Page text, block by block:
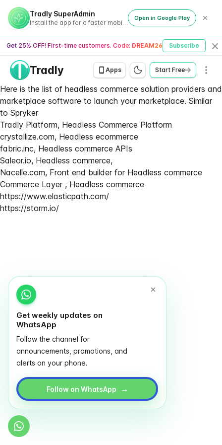
Tradly SuperAdmin
Install the app for a faster mobile experience
Open in Google Play
Get 25% OFF! First-time customers. Code: DREAM26 Subscribe
Tradly Apps Start Free
Get weekly updates on
WhatsApp
Follow the channel for
announcements, promotions, and
alerts on your phone.
Follow on WhatsApp →
Here is the list of headless commerce solution providers and
marketplace software to launch your marketplace. Similar
to Spryker
Tradly Platform, Headless Commerce Platform
crystallize.com, Headless ecommerce
fabric.inc, Headless commerce APIs
Saleor.io, Headless commerce,
Nacelle.com, Front end builder for Headless commerce
Commerce Layer , Headless commerce
https://www.elasticpath.com/
https://storm.io/